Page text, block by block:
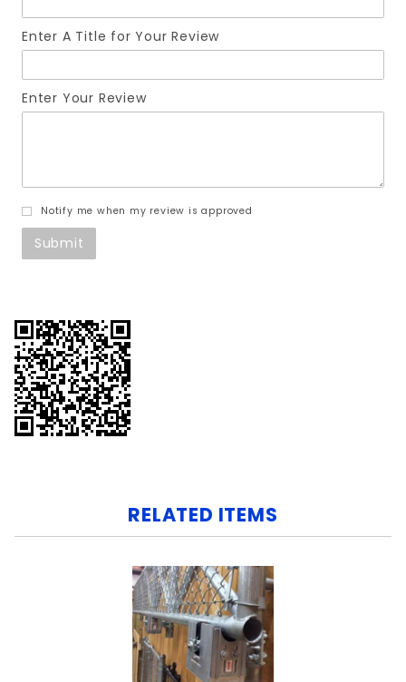
Enter A Title for Your Review
Enter Your Review
Notify me when my review is approved
RELATED ITEMS